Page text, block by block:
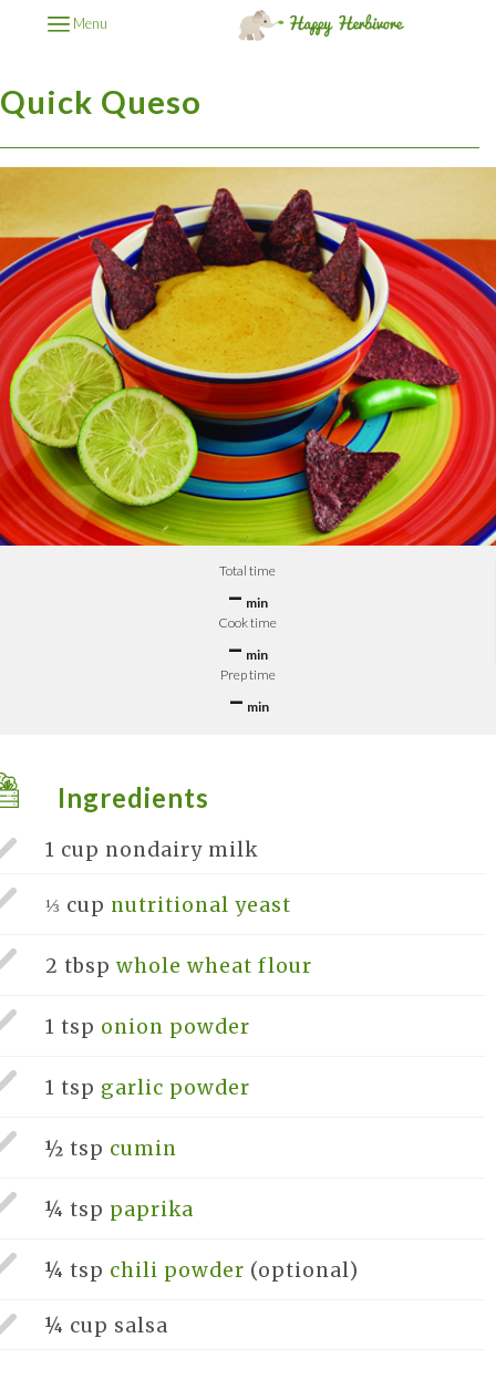
Menu
Quick Queso
Total time
– min
Cook time
– min
Prep time
– min
Ingredients
1 cup nondairy milk
⅓ cup nutritional yeast
2 tbsp whole wheat flour
1 tsp onion powder
1 tsp garlic powder
½ tsp cumin
¼ tsp paprika
¼ tsp chili powder (optional)
¼ cup salsa